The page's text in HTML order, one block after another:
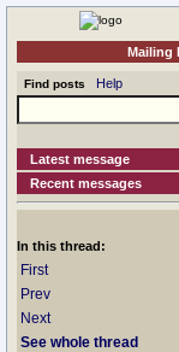
Mailing
Find posts Help
Latest message
Recent messages
In this thread:
First
Prev
Next
See whole thread